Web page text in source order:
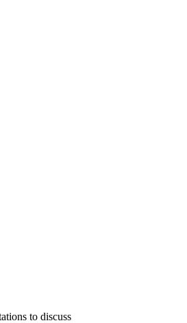
to discuss